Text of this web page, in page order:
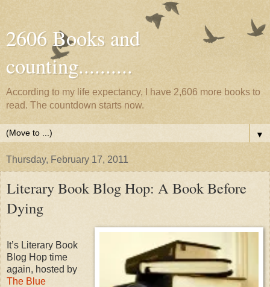
2606 Books and
counting..........
According to my life expectancy, I have 2,606 more books to
read. The countdown starts now.
▼
Thursday, February 17, 2011
Literary Book Blog Hop: A Book Before
Dying
It’s Literary Book
Blog Hop time
again, hosted by
The Blue